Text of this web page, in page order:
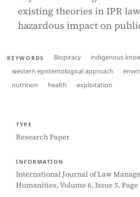
existing theories in IPR
hazardous impact on
KEYWORDS Biopiracy
indigenous
western epistemological approach
nutrition
health exploitation
TYPE
Research Paper
INFORMATION
International Journal of Law
Humanities, Volume 6, Issue 5, Page